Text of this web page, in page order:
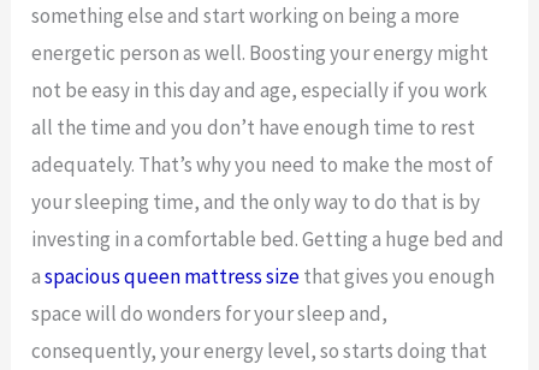
something else and start working on being a more
energetic person as well. Boosting your energy might
not be easy in this day and age, especially if you work
all the time and you don’t have enough time to rest
adequately. That’s why you need to make the most of
your sleeping time, and the only way to do that is by
investing in a comfortable bed. Getting a huge bed and
aspacious queen mattress sizethat gives you enough
space will do wonders for your sleep and,
consequently, your energy level, so starts doing that